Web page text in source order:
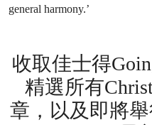
general harmony.’
收取佳士得
精選所有
章，以及即將